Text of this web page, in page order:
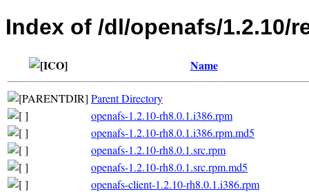
Index of /dl/openafs/1.2.10/
Name
Parent Directory
openafs-1.2.10-rh8.0.1.i386.rpm
openafs-1.2.10-rh8.0.1.i386.rpm.md5
openafs-1.2.10-rh8.0.1.src.rpm
openafs-1.2.10-rh8.0.1.src.rpm.md5
openafs-client-1.2.10-rh8.0.1.i386.rpm